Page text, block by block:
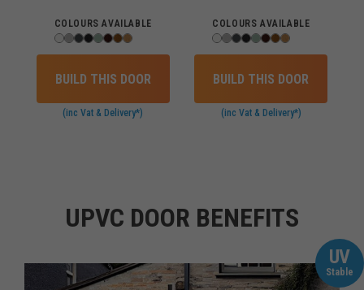
COLOURS AVAILABLE
BUILD THIS DOOR
(inc Vat & Delivery*)
COLOURS AVAILABLE
BUILD THIS DOOR
(inc Vat & Delivery*)
UPVC DOOR BENEFITS
UV
Stable